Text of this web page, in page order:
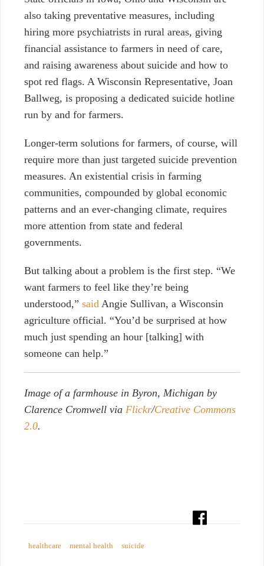
also taking preventative measures, including
hiring more psychiatrists in rural areas, giving
financial assistance to farmers in need of care,
and raising awareness about suicide and how to
spot red flags. A Wisconsin Representative, Joan
Ballweg, is proposing a dedicated suicide hotline
run by and for farmers.
Longer-term solutions for farmers, of course, will
require more than just targeted suicide prevention
measures. An existential crisis in farming
communities, compounded by global economic
patterns and an ever-changing climate, requires
more attention from state and federal
governments.
But talking about a problem is the first step. “We
want farmers to feel like they’re being
understood,” said Angie Sullivan, a Wisconsin
agriculture official. “You’d be surprised at how
much just spending an hour [talking] with
someone can help.”
Image of a farmhouse in Byron, Michigan by
Clarence Cromwell via Flickr/Creative Commons
2.0.
healthcare mental health suicide